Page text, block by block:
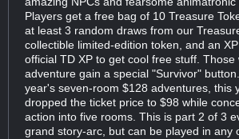
Players get a free bag of 10 Treasure
at least 3 random draws from our
collectible limited-edition token, and an
official TD XP to get cool free stuff. Those
adventure gain a special "Survivor"
year's seven-room $128 adventures, this
dropped the ticket price to $98 while
action into five rooms. This is part 2 of 3
grand story-arc, but can be played in any